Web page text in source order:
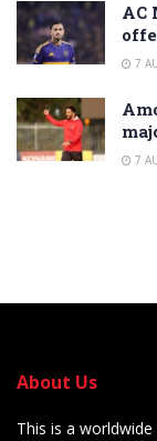
AC
7
7
About Us
This is a